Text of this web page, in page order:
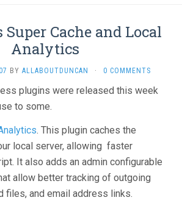
Super Cache and Local
Analytics
BY ALLABOUTDUNCAN · 0 COMMENTS
plugins were released this week
to some.
. This plugin caches the
local server, allowing faster
It also adds an admin configurable
allow better tracking of outgoing
files, and email address links.